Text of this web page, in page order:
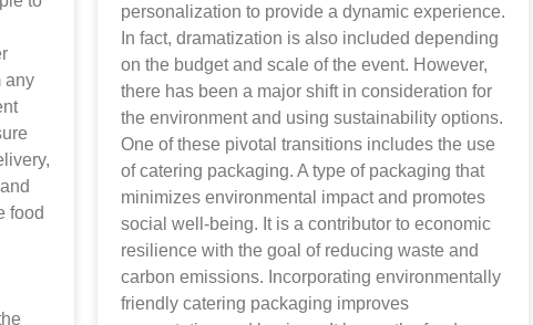
any
food
personalization to provide a dynamic experience.
In fact, dramatization is also included depending
on the budget and scale of the event. However,
there has been a major shift in consideration for
the environment and using sustainability options.
One of these pivotal transitions includes the use
of catering packaging. A type of packaging that
minimizes environmental impact and promotes
social well-being. It is a contributor to economic
resilience with the goal of reducing waste and
carbon emissions. Incorporating environmentally
friendly catering packaging improves